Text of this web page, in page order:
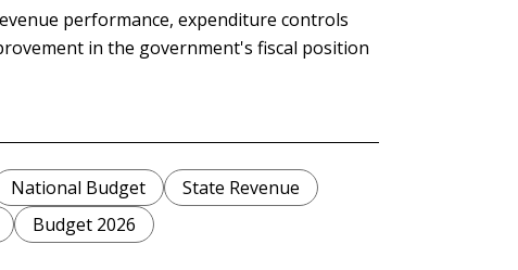
performance, expenditure controls
in the government's fiscal position
National Budget
State Revenue
Budget 2026